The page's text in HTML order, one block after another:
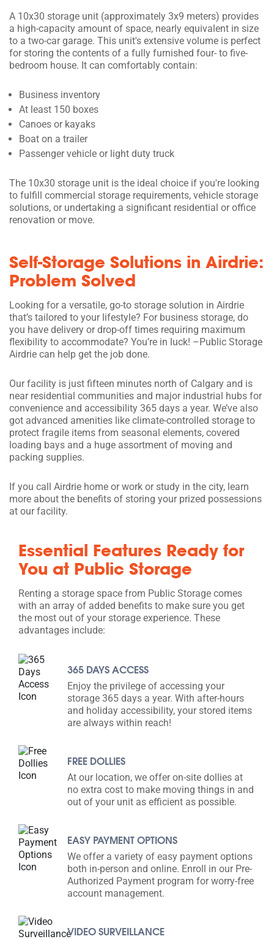
A 10x30 storage unit (approximately 3x9 meters) provides
a high-capacity amount of space, nearly equivalent in size
to a two-car garage. This unit's extensive volume is perfect
for storing the contents of a fully furnished four- to five-
bedroom house. It can comfortably contain:
Business inventory
At least 150 boxes
Canoes or kayaks
Boat on a trailer
Passenger vehicle or light duty truck
The 10x30 storage unit is the ideal choice if you're looking
to fulfill commercial storage requirements, vehicle storage
solutions, or undertaking a significant residential or office
renovation or move.
Self-Storage Solutions in Airdrie:
Problem Solved
Looking for a versatile, go-to storage solution in Airdrie
that’s tailored to your lifestyle? For business storage, do
you have delivery or drop-off times requiring maximum
flexibility to accommodate? You’re in luck! –Public Storage
Airdrie can help get the job done.
Our facility is just fifteen minutes north of Calgary and is
near residential communities and major industrial hubs for
convenience and accessibility 365 days a year. We’ve also
got advanced amenities like climate-controlled storage to
protect fragile items from seasonal elements, covered
loading bays and a huge assortment of moving and
packing supplies.
If you call Airdrie home or work or study in the city, learn
more about the benefits of storing your prized possessions
at our facility.
Essential Features Ready for
You at Public Storage
Renting a storage space from Public Storage comes
with an array of added benefits to make sure you get
the most out of your storage experience. These
advantages include:
365 DAYS ACCESS
Enjoy the privilege of accessing your
storage 365 days a year. With after-hours
and holiday accessibility, your stored items
are always within reach!
FREE DOLLIES
At our location, we offer on-site dollies at
no extra cost to make moving things in and
out of your unit as efficient as possible.
EASY PAYMENT OPTIONS
We offer a variety of easy payment options
both in-person and online. Enroll in our Pre-
Authorized Payment program for worry-free
account management.
VIDEO SURVEILLANCE